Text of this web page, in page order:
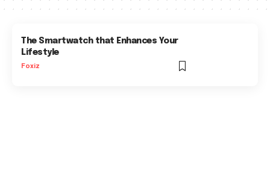
The Smartwatch that Enhances Your
Lifestyle
Foxiz